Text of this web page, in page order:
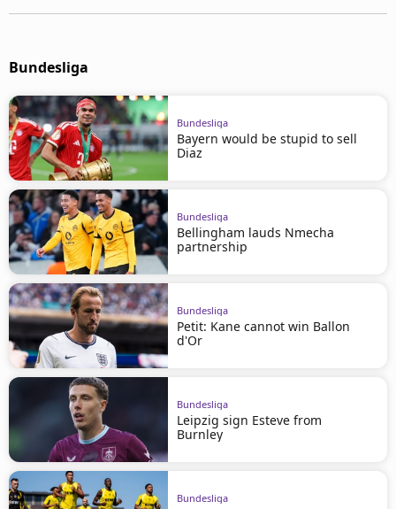
Bundesliga
Bundesliga
Bayern would be stupid to sell
Diaz
Bundesliga
Bellingham lauds Nmecha
partnership
Bundesliga
Petit: Kane cannot win Ballon
d'Or
Bundesliga
Leipzig sign Esteve from
Burnley
Bundesliga